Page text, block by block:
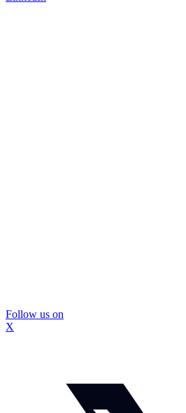
Follow us on
X